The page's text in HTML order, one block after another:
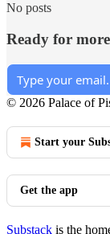
No posts
Ready for
© 2026 Palace of
Start your
Get the app
Substack is the